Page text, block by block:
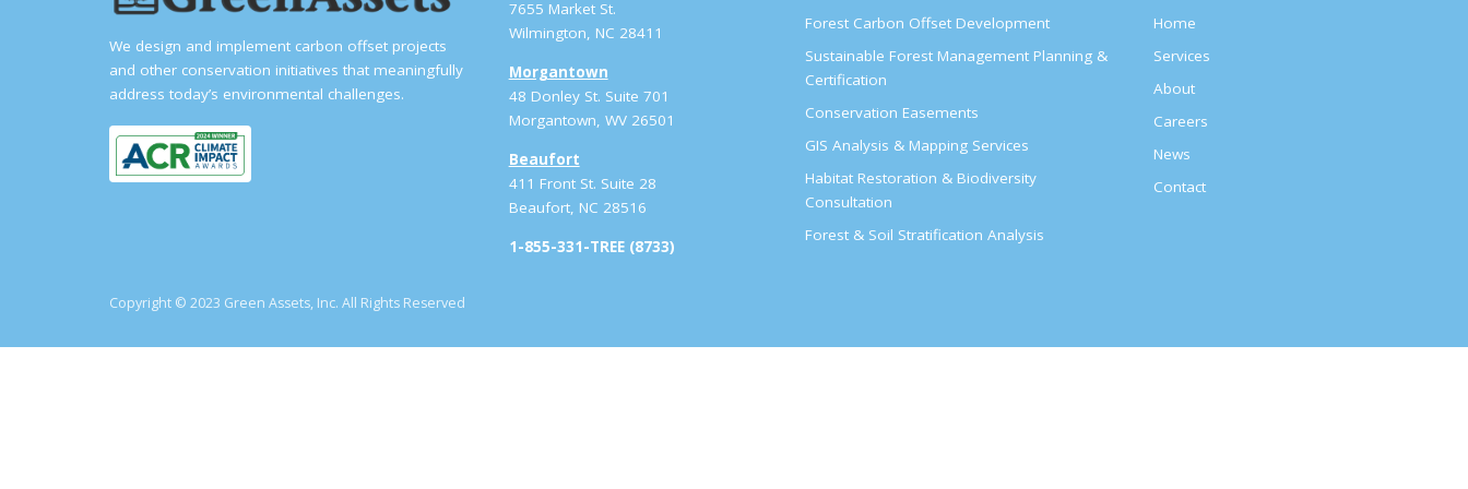
We design and implement carbon offset projects
and other conservation initiatives that meaningfully
address today’s environmental challenges.
7655 Market St.
Wilmington, NC 28411
Morgantown
48 Donley St. Suite 701
Morgantown, WV 26501
Beaufort
411 Front St. Suite 28
Beaufort, NC 28516
1-855-331-TREE (8733)
Forest Carbon Offset Development
Sustainable Forest Management Planning &
Certification
Conservation Easements
GIS Analysis & Mapping Services
Habitat Restoration & Biodiversity
Consultation
Forest & Soil Stratification Analysis
Home
Services
About
Careers
News
Contact
Copyright © 2023 Green Assets, Inc. All Rights Reserved